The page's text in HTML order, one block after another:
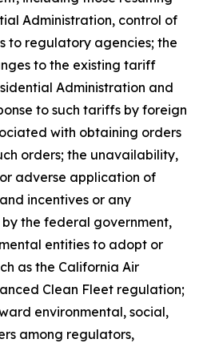
Administration, control of
to regulatory agencies; the
to the existing tariff
Administration and
to such tariffs by foreign
with obtaining orders
orders; the unavailability,
adverse application of
incentives or any
the federal government,
entities to adopt or
as the California Air
Clean Fleet regulation;
environmental, social,
among regulators,